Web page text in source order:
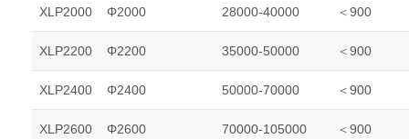
XLP2000 Φ2000 28000-40000 ＜900
XLP2200 Φ2200 35000-50000 ＜900
XLP2400 Φ2400 50000-70000 ＜900
XLP2600 Φ2600 70000-105000 ＜900